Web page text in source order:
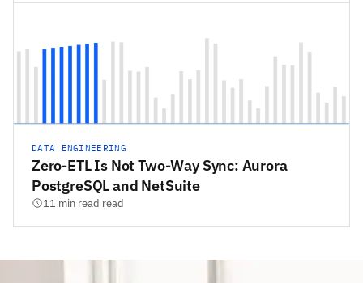
DATA ENGINEERING
Zero-ETL Is Not Two-Way Sync: Aurora
PostgreSQL and NetSuite
11 min read read